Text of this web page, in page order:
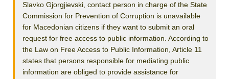
Slavko Gjorgjievski, contact person in charge of the State
Commission for Prevention of Corruption is unavailable
for Macedonian citizens if they want to submit an oral
request for free access to public information. According to
the Law on Free Access to Public Information, Article 11
states that persons responsible for mediating public
information are obliged to provide assistance for